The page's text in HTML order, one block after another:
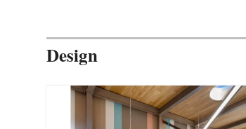
Design